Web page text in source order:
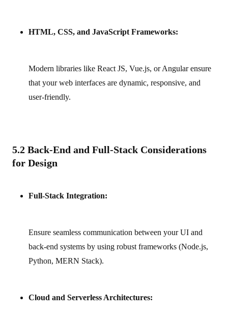
HTML, CSS, and JavaScript Frameworks:
Modern libraries like React JS, Vue.js, or Angular ensure
that your web interfaces are dynamic, responsive, and
user‑friendly.
5.2 Back-End and Full-Stack Considerations
for Design
Full-Stack Integration:
Ensure seamless communication between your UI and
back‑end systems by using robust frameworks (Node.js,
Python, MERN Stack).
Cloud and Serverless Architectures: